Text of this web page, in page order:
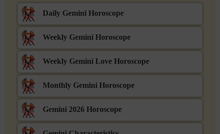
Daily Gemini Horoscope
Weekly Gemini Horoscope
Weekly Gemini Love Horoscope
Monthly Gemini Horoscope
Gemini 2026 Horoscope